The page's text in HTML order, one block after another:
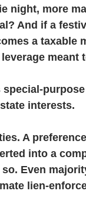
night, more
And if a
a
special-
interests.
A
into a
Even
lien-